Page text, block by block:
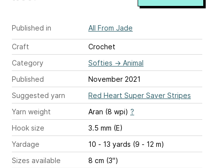
Published in All From Jade
Craft
Crochet
Category
Softies → Animal
Published
November 2021
Suggested yarn
Red Heart Super Saver Stripes
Yarn weight
Aran (8 wpi) ?
Hook size
3.5 mm (E)
Yardage
10 - 13 yards (9 - 12 m)
Sizes available
8 cm (3'')